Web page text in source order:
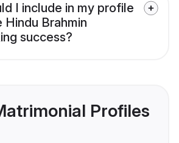
I include in my profile
Hindu Brahmin
success?
Profiles